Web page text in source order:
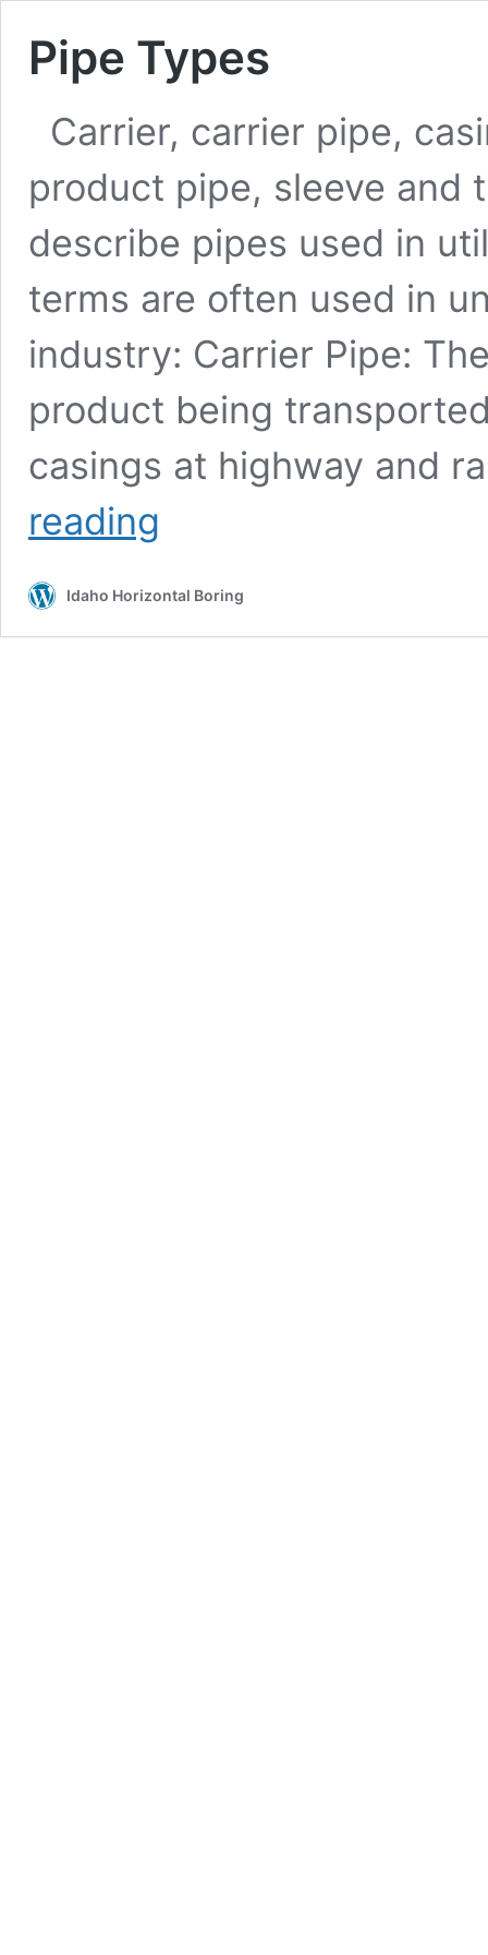
Pipe Types
Carrier, carrier pipe,
product pipe, sleeve and
describe pipes used in
terms are often used in
industry: Carrier Pipe:
product being
casings at highway and
reading
Idaho Horizontal Boring